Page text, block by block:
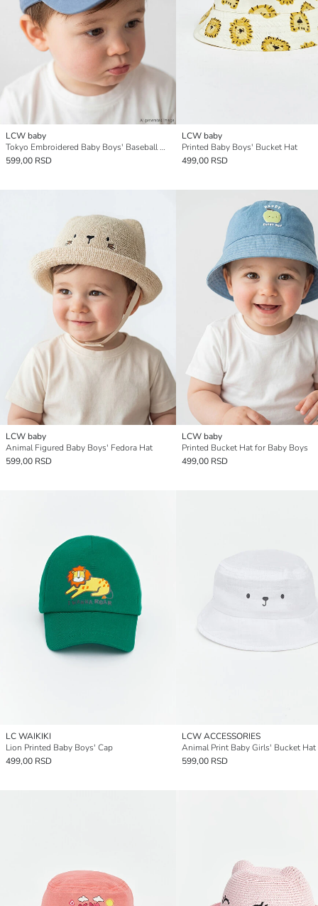
LCW baby
Tokyo Embroidered Baby Boys' Baseball Cap
599,00 RSD
LCW baby
Printed Baby Boys' Bucket Hat
499,00 RSD
LCW baby
Animal Figured Baby Boys' Fedora Hat
599,00 RSD
LCW baby
Printed Bucket Hat for Baby Boys
499,00 RSD
LC WAIKIKI
Lion Printed Baby Boys' Cap
499,00 RSD
LCW ACCESSORIES
Animal Print Baby Girls' Bucket Hat
599,00 RSD